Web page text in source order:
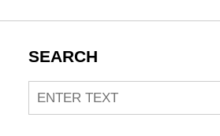
SEARCH
Search